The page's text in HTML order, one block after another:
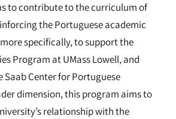
to contribute to the curriculum of
the Portuguese academic
specifically, to support the
Program at UMass Lowell, and
Saab Center for Portuguese
dimension, this program aims to
relationship with the